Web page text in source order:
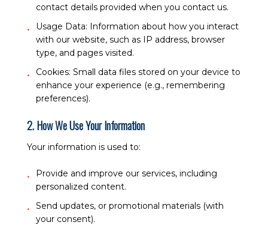
contact details provided when you contact us.
Usage Data: Information about how you interact
with our website, such as IP address, browser
type, and pages visited.
Cookies: Small data files stored on your device to
enhance your experience (e.g., remembering
preferences).
2. How We Use Your Information
Your information is used to:
Provide and improve our services, including
personalized content.
Send updates, or promotional materials (with
your consent).